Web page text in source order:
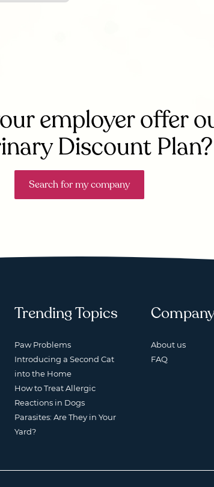
employer offer
Discount Plan?
Search for my company
Trending Topics
Paw Problems
Introducing a Second Cat
into the Home
How to Treat Allergic
Reactions in Dogs
Parasites: Are They in Your
Yard?
About us
FAQ